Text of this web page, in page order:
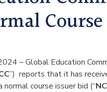
– Global Education
”) reports that it has
normal course issuer bid (“